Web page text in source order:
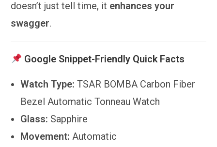
doesn’t just tell time, it enhances your
swagger.
Google Snippet-Friendly Quick Facts
Watch Type: TSAR BOMBA Carbon Fiber
Bezel Automatic Tonneau Watch
Glass: Sapphire
Movement: Automatic